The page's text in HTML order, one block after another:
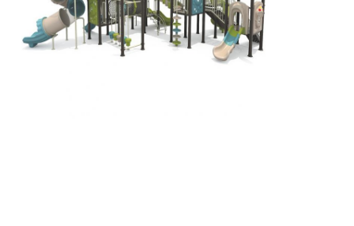
Big Water Slide